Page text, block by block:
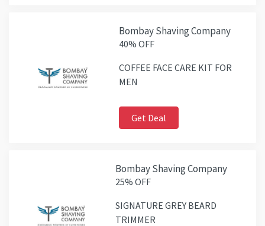
Bombay Shaving Company
40% OFF
COFFEE FACE CARE KIT FOR
MEN
Get Deal
Bombay Shaving Company
25% OFF
SIGNATURE GREY BEARD
TRIMMER